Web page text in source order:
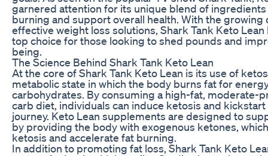
garnered attention for its unique blend of
burning and support overall health. With the growing
effective weight loss solutions, Shark Tank Keto Lean
top choice for those looking to shed pounds and
being.
The Science Behind Shark Tank Keto Lean
At the core of Shark Tank Keto Lean is its use of
metabolic state in which the body burns fat for
carbohydrates. By consuming a high-fat, moderate-
carb diet, individuals can induce ketosis and
journey. Keto Lean supplements are designed to
by providing the body with exogenous ketones,
ketosis and accelerate fat burning.
In addition to promoting fat loss, Shark Tank Keto